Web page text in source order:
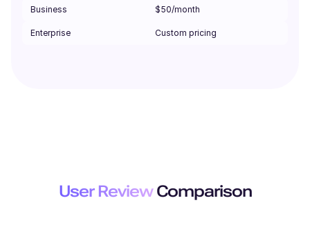
Business $50/month
Enterprise Custom pricing
User ReviewComparison